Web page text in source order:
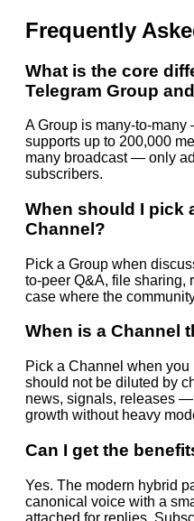
Frequently
What is the core
Telegram Group
A Group is many-to-
supports up to 200,000
many broadcast — only
subscribers.
When should I pick
Channel?
Pick a Group when
to-peer Q&A, file sharing,
case where the
When is a Channel
Pick a Channel when
should not be diluted by
news, signals, releases
growth without heavy
Can I get the
Yes. The modern hybrid
canonical voice with a
attached for replies.